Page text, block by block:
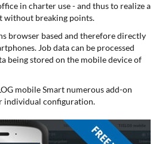
in charter use - and thus to realize a
without breaking points.
browser based and therefore directly
Job data can be processed
being stored on the mobile device of
mobile Smart numerous add-on
individual configuration.